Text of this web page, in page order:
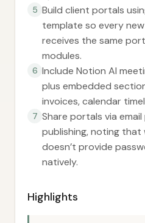
5 Build client portals
template so every
receives the same
modules.
6 Include Notion AI
plus embedded
invoices, calendar
7 Share portals via
publishing, noting that
doesn’t provide
natively.
Highlights